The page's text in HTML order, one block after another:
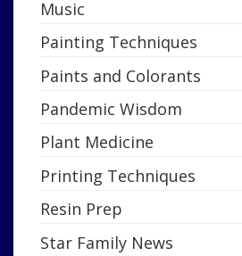
Music
Painting Techniques
Paints and Colorants
Pandemic Wisdom
Plant Medicine
Printing Techniques
Resin Prep
Star Family News